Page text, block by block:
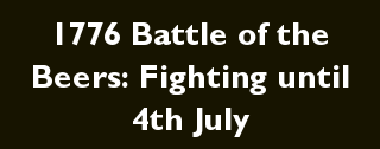
1776 Battle of the
Beers: Fighting until
4th July